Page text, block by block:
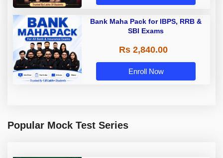
Bank Maha Pack for IBPS, RRB &
SBI Exams
Rs 2,840.00
Enroll Now
Popular Mock Test Series